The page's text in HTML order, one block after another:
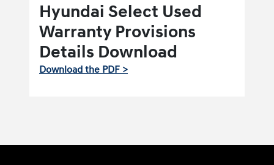
Hyundai Select Used
Warranty Provisions
Details Download
Download the PDF >